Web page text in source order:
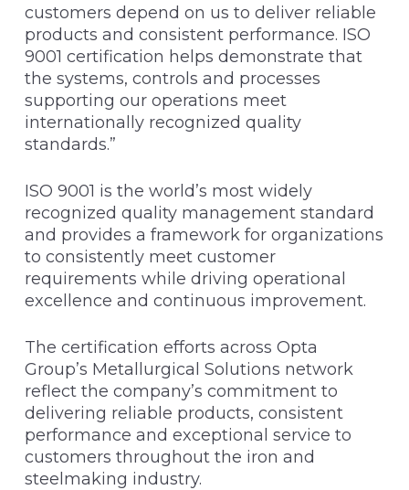
customers depend on us to deliver reliable
products and consistent performance. ISO
9001 certification helps demonstrate that
the systems, controls and processes
supporting our operations meet
internationally recognized quality
standards.”
ISO 9001 is the world’s most widely
recognized quality management standard
and provides a framework for organizations
to consistently meet customer
requirements while driving operational
excellence and continuous improvement.
The certification efforts across Opta
Group’s Metallurgical Solutions network
reflect the company’s commitment to
delivering reliable products, consistent
performance and exceptional service to
customers throughout the iron and
steelmaking industry.